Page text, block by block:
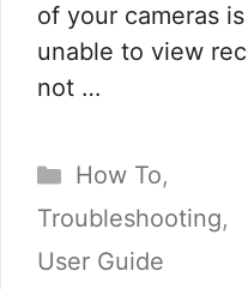
of your cameras
unable to view
not …
Categories
How To,
Troubleshooting,
User Guide